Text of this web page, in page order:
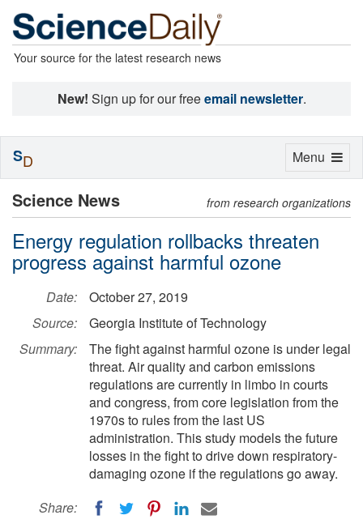
Your source for the latest research news
New! Sign up for our freeemail newsletter.
Science News from research organizations
Energy regulation rollbacks threaten
progress against harmful ozone
Date:
October 27, 2019
Source:
Georgia Institute of Technology
Summary:
The fight against harmful ozone is under legal
threat. Air quality and carbon emissions
regulations are currently in limbo in courts
and congress, from core legislation from the
1970s to rules from the last US
administration. This study models the future
losses in the fight to drive down respiratory-
damaging ozone if the regulations go away.
Share:
Toggle
Menu
SD